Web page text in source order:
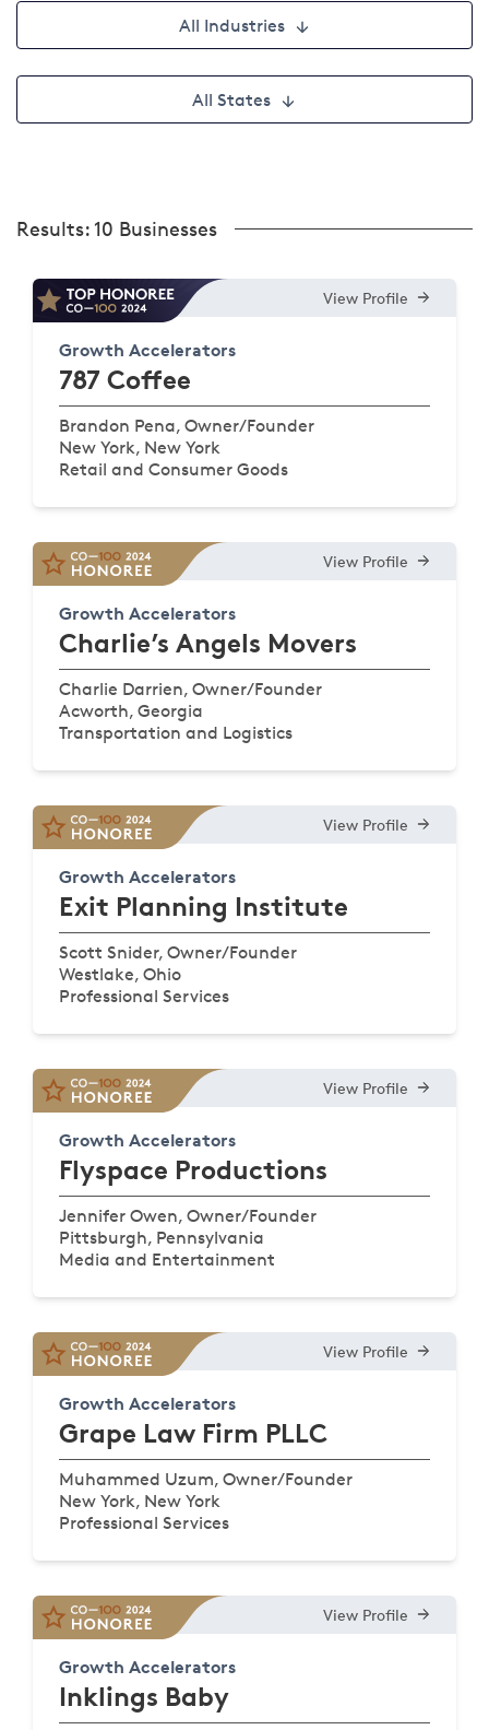
All Industries
All States
Results: 10 Businesses
View Profile
Growth Accelerators
787 Coffee
Brandon Pena, Owner/Founder
New York, New York
Retail and Consumer Goods
View Profile
Growth Accelerators
Charlie’s Angels Movers
Charlie Darrien, Owner/Founder
Acworth, Georgia
Transportation and Logistics
View Profile
Growth Accelerators
Exit Planning Institute
Scott Snider, Owner/Founder
Westlake, Ohio
Professional Services
View Profile
Growth Accelerators
Flyspace Productions
Jennifer Owen, Owner/Founder
Pittsburgh, Pennsylvania
Media and Entertainment
View Profile
Growth Accelerators
Grape Law Firm PLLC
Muhammed Uzum, Owner/Founder
New York, New York
Professional Services
View Profile
Growth Accelerators
Inklings Baby